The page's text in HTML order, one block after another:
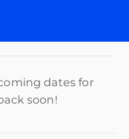
dates for
soon!